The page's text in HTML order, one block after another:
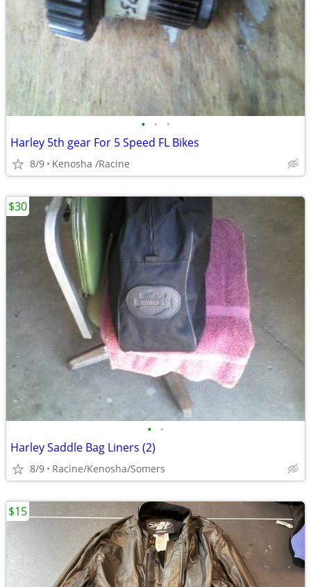
• • •
Harley 5th gear For 5 Speed FL Bikes
8/9 Kenosha /Racine
• •
Harley Saddle Bag Liners (2)
8/9 Racine/Kenosha/Somers
$30
$15